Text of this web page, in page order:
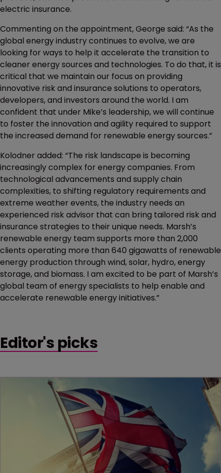
electric insurance.
Commenting on the appointment, George said: “As the
global energy industry continues to evolve, we are
looking for ways to help it accelerate the transition to
cleaner energy sources and technologies. To do that, it is
critical that we maintain our focus on providing
innovative risk and insurance solutions to operators,
developers, and investors around the world. I am
confident that under Mike’s leadership, we will continue
to foster the innovation and agility required to support
the increased demand for renewable energy sources.”
Kolodner added: “The risk landscape is becoming
increasingly complex for energy companies. From
technological advancements and supply chain
complexities, to shifting regulatory requirements and
extreme weather events, the industry needs an
experienced risk advisor that can bring tailored risk and
insurance strategies to their unique needs. Marsh’s
renewable energy team supports more than 2,000
clients operating more than 640 gigawatts of renewable
energy production through wind, solar, hydro, energy
storage, and biomass. I am excited to be part of Marsh’s
global team of energy specialists to help enable and
accelerate renewable energy initiatives.”
Editor's picks